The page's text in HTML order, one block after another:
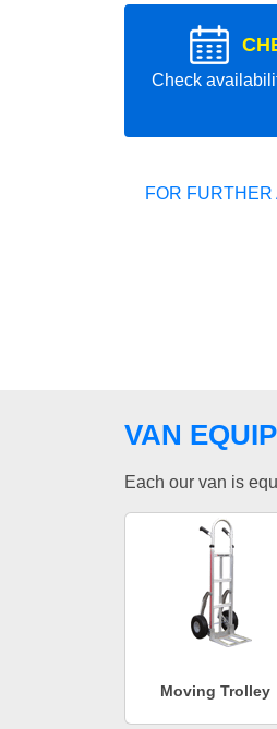
Check
FOR
VAN
Each our van is
Moving Trolley